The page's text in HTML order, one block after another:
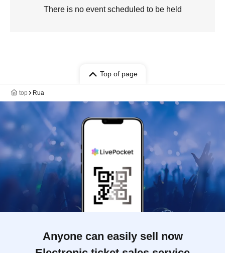
There is no event scheduled to be held
Top of page
top Rua
Anyone can easily sell now